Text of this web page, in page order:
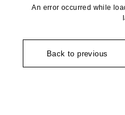
An error occurred while
Back to previous